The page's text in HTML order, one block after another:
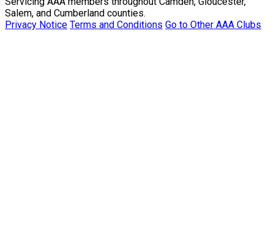
Salem, and Cumberland counties.
Privacy Notice Terms and Conditions Go to Other AAA Clubs